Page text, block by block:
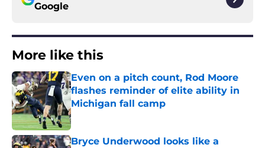
Google
More like this
Even on a pitch count, Rod Moore
flashes reminder of elite ability in
Michigan fall camp
Published by on Invalid Date
Bryce Underwood looks like a